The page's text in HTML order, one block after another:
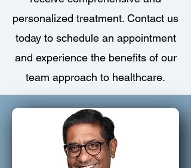
personalized treatment. Contact us
today to schedule an appointment
and experience the benefits of our
team approach to healthcare.